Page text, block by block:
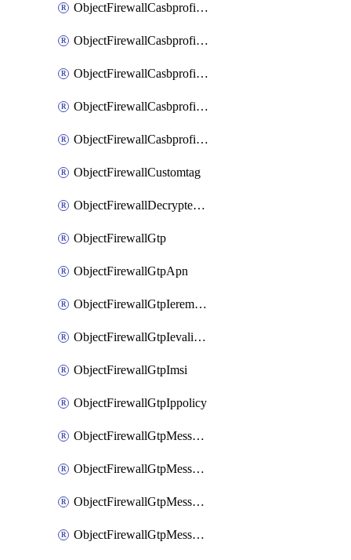
ObjectFirewallCasbprofileMove
ObjectFirewallCasbprofileSaasapplication
ObjectFirewallCasbprofileSaasapplicationAccessrule
ObjectFirewallCasbprofileSaasapplicationCustomcontrol
ObjectFirewallCasbprofileSaasapplicationCustomcontrolOption
ObjectFirewallCustomtag
ObjectFirewallDecryptedtrafficmirror
ObjectFirewallGtp
ObjectFirewallGtpApn
ObjectFirewallGtpIeremovepolicy
ObjectFirewallGtpIevalidation
ObjectFirewallGtpImsi
ObjectFirewallGtpIppolicy
ObjectFirewallGtpMessageratelimit
ObjectFirewallGtpMessageratelimitv0
ObjectFirewallGtpMessageratelimitv1
ObjectFirewallGtpMessageratelimitv2